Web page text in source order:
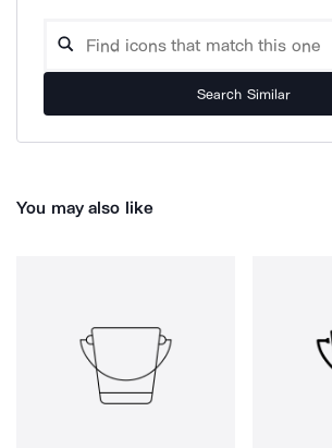
Search Similar
You may also like